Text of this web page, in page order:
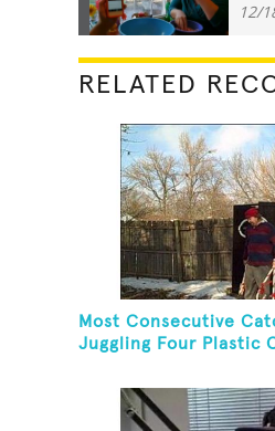
12/
RELATED
Most Consecutive
Juggling Four Plastic